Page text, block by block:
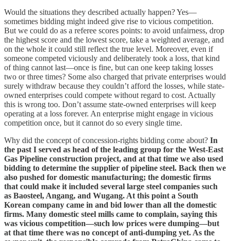
Would the situations they described actually happen? Yes—
sometimes bidding might indeed give rise to vicious competition.
But we could do as a referee scores points: to avoid unfairness, drop
the highest score and the lowest score, take a weighted average, and
on the whole it could still reflect the true level. Moreover, even if
someone competed viciously and deliberately took a loss, that kind
of thing cannot last—once is fine, but can one keep taking losses
two or three times? Some also charged that private enterprises would
surely withdraw because they couldn’t afford the losses, while state-
owned enterprises could compete without regard to cost. Actually
this is wrong too. Don’t assume state-owned enterprises will keep
operating at a loss forever. An enterprise might engage in vicious
competition once, but it cannot do so every single time.
Why did the concept of concession-rights bidding come about? In
the past I served as head of the leading group for the West-East
Gas Pipeline construction project, and at that time we also used
bidding to determine the supplier of pipeline steel. Back then we
also pushed for domestic manufacturing; the domestic firms
that could make it included several large steel companies such
as Baosteel, Angang, and Wugang. At this point a South
Korean company came in and bid lower than all the domestic
firms. Many domestic steel mills came to complain, saying this
was vicious competition—such low prices were dumping—but
at that time there was no concept of anti-dumping yet. As the